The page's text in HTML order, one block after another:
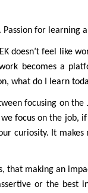
Passion for
doesn’t feel like
becomes a
what do I learn
focusing on the
focus on the job,
curiosity. It
that making an
or the best